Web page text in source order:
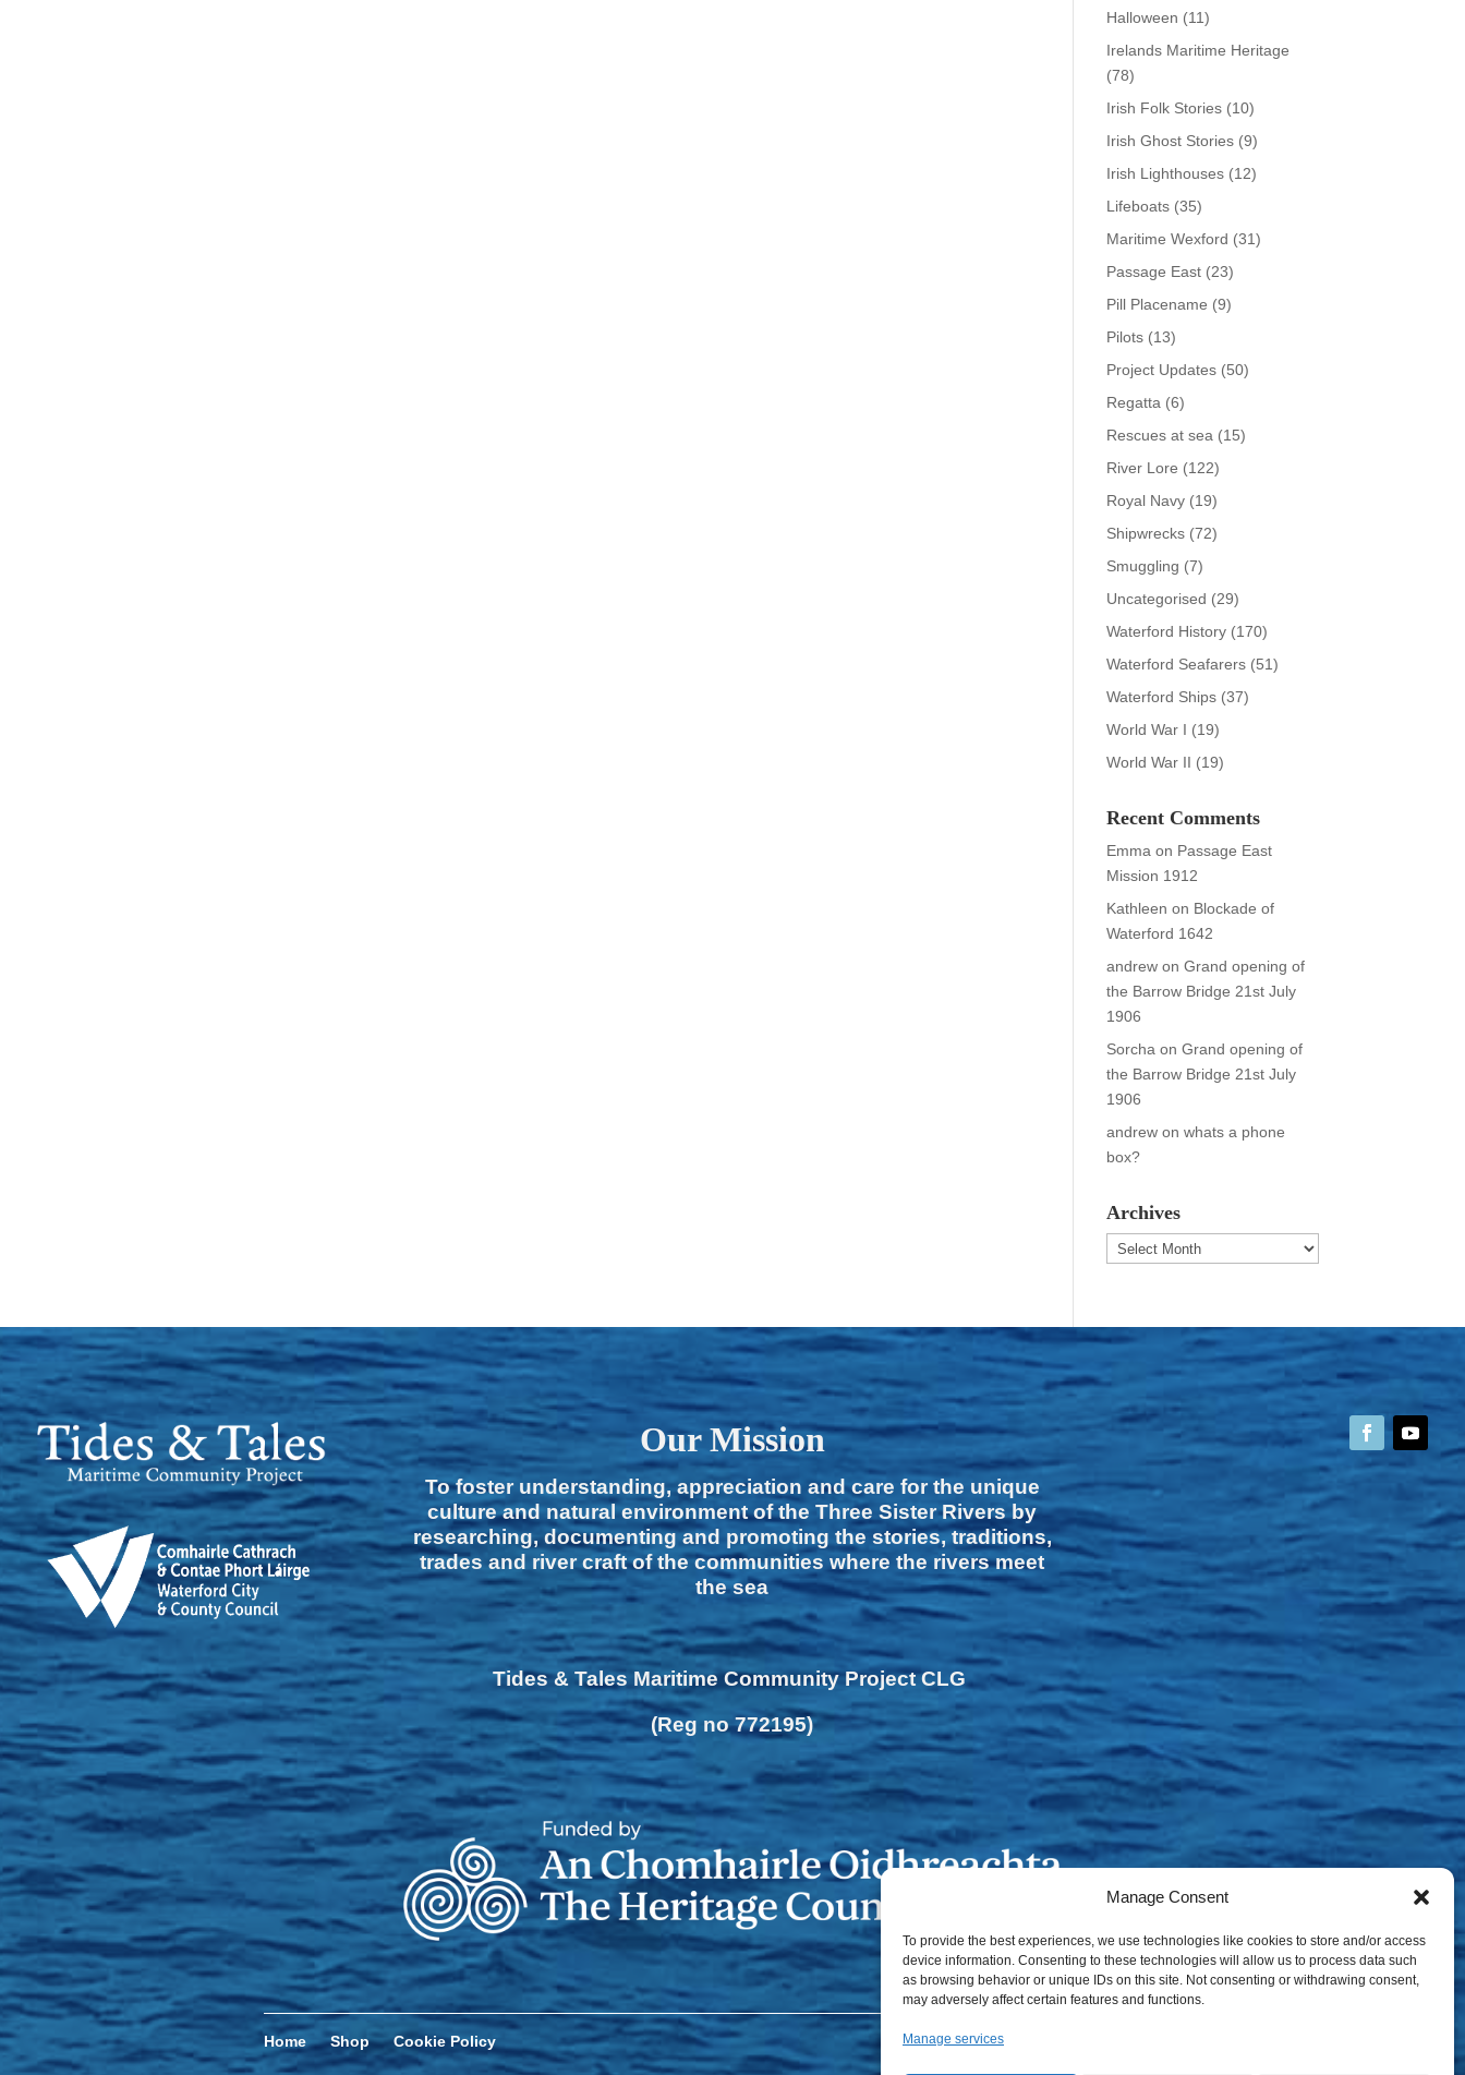
Manage Consent
To provide the best experiences, we use technologies like cookies to store and/or access
device information. Consenting to these technologies will allow us to process data such
as browsing behavior or unique IDs on this site. Not consenting or withdrawing consent,
may adversely affect certain features and functions.
Manage services
Halloween (11)
Irelands Maritime Heritage
(78)
Irish Folk Stories (10)
Irish Ghost Stories (9)
Irish Lighthouses (12)
Lifeboats (35)
Maritime Wexford (31)
Passage East (23)
Pill Placename (9)
Pilots (13)
Project Updates (50)
Regatta (6)
Rescues at sea (15)
River Lore (122)
Royal Navy (19)
Shipwrecks (72)
Smuggling (7)
Uncategorised (29)
Waterford History (170)
Waterford Seafarers (51)
Waterford Ships (37)
World War I (19)
World War II (19)
Recent Comments
Emma on Passage East
Mission 1912
Kathleen on Blockade of
Waterford 1642
andrew onGrand opening of
the Barrow Bridge 21st July
1906
Sorcha onGrand opening of
the Barrow Bridge 21st July
1906
andrew onwhats a phone
box?
Archives
Archives
Our Mission
To foster understanding, appreciation and care for the unique
culture and natural environment of the Three Sister Rivers by
researching, documenting and promoting the stories, traditions,
trades and river craft of the communities where the rivers meet
the sea
Tides & Tales Maritime Community Project CLG
(Reg no 772195)
Home Shop Cookie Policy